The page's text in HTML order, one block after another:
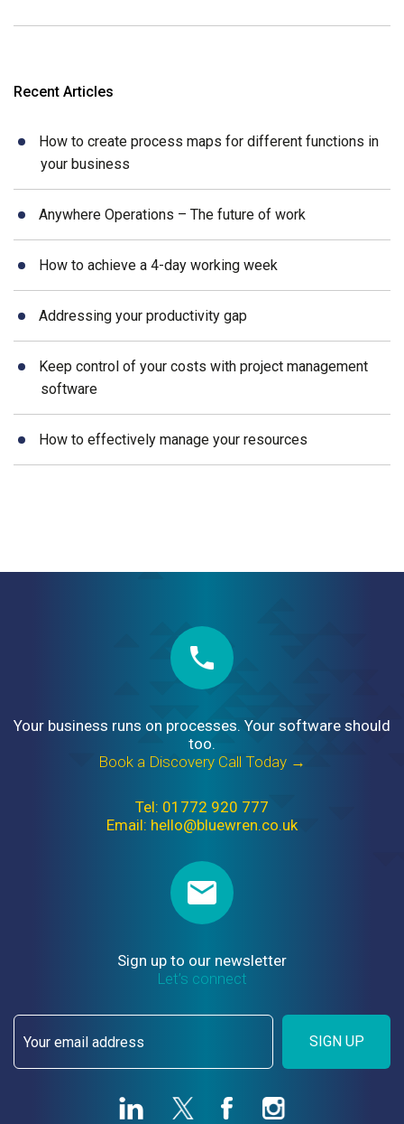
Recent Articles
How to create process maps for different functions in
your business
Anywhere Operations – The future of work
How to achieve a 4-day working week
Addressing your productivity gap
Keep control of your costs with project management
software
How to effectively manage your resources
Your business runs on processes. Your software should
too.
Book a Discovery Call Today →
Tel: 01772 920 777
Email: hello@bluewren.co.uk
Sign up to our newsletter
Let’s connect
SIGN UP